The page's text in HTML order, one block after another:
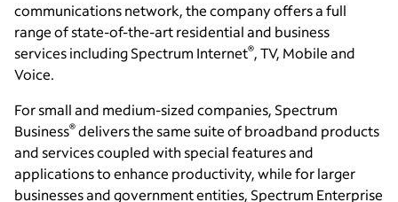
communications network, the company offers a full
range of state-of-the-art residential and business
services including Spectrum Internet®, TV, Mobile and
Voice.
For small and medium-sized companies, Spectrum
Business® delivers the same suite of broadband products
and services coupled with special features and
applications to enhance productivity, while for larger
businesses and government entities, Spectrum Enterprise